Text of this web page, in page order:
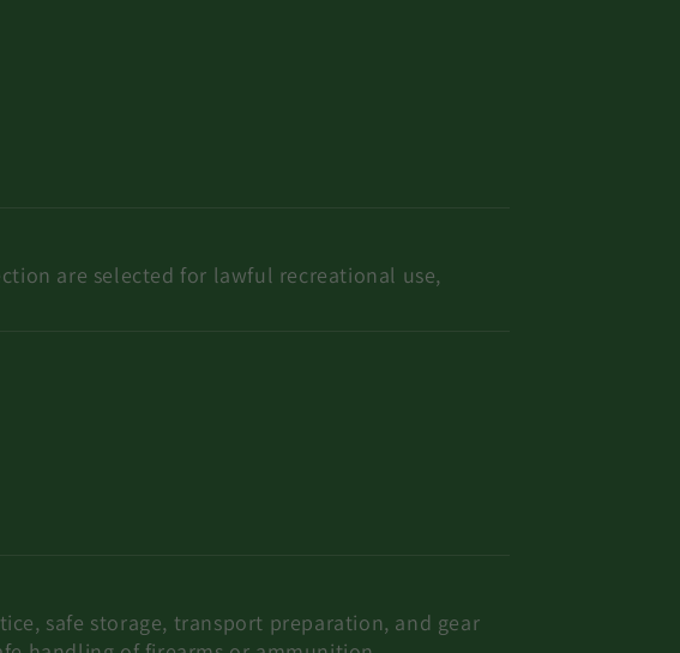
are selected for lawful recreational use,
safe storage, transport preparation, and gear